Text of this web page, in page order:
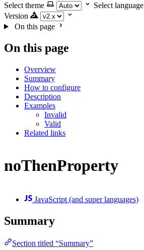
Select theme
Select language
Version
On this page
On this page
Overview
Summary
How to configure
Description
Examples
Invalid
Valid
Related links
noThenProperty
JavaScript (and super languages)
Summary
Section titled “Summary”